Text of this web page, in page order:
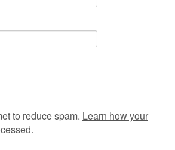
to reduce spam. Learn how your